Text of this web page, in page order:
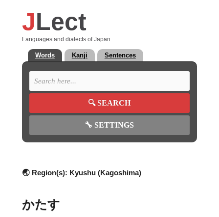
JLect
Languages and dialects of Japan.
Words Kanji Sentences
🔍SEARCH
🔧 SETTINGS
🌏 Region(s): Kyushu (Kagoshima)
かたす